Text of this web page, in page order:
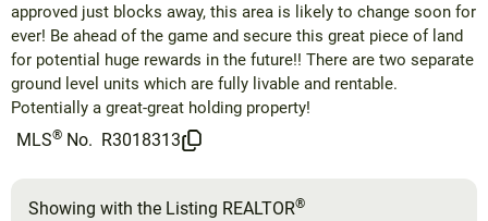
approved just blocks away, this area is likely to change soon for
ever! Be ahead of the game and secure this great piece of land
for potential huge rewards in the future!! There are two separate
ground level units which are fully livable and rentable.
Potentially a great-great holding property!
MLS® No. R3018313
Showing with the Listing REALTOR®